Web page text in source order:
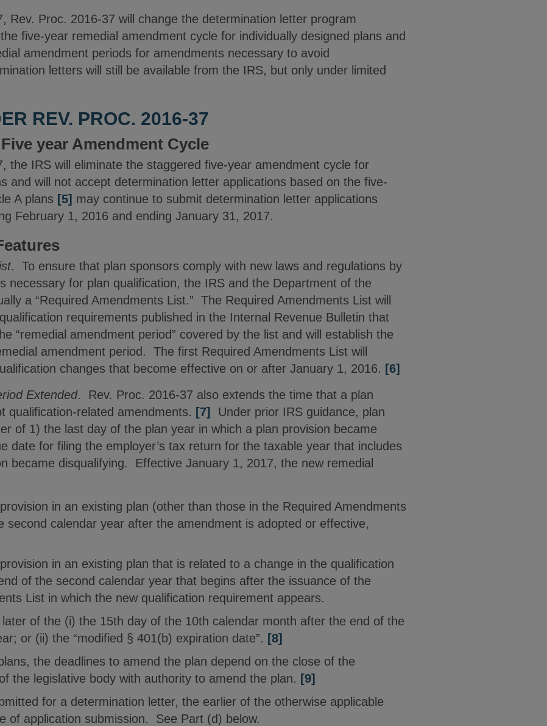
Rev. Proc. 2016-37 will change the determination letter program
five-year remedial amendment cycle for individually designed plans and
amendment periods for amendments necessary to avoid
letters will still be available from the IRS, but only under limited
REV. PROC. 2016-37
year Amendment Cycle
the IRS will eliminate the staggered five-year amendment cycle for
and will not accept determination letter applications based on the five-
A plans [5] may continue to submit determination letter applications
February 1, 2016 and ending January 31, 2017.
. To ensure that plan sponsors comply with new laws and regulations by
necessary for plan qualification, the IRS and the Department of the
a “Required Amendments List.” The Required Amendments List will
requirements published in the Internal Revenue Bulletin that
“remedial amendment period” covered by the list and will establish the
amendment period. The first Required Amendments List will
changes that become effective on or after January 1, 2016. [6]
Extended. Rev. Proc. 2016-37 also extends the time that a plan
qualification-related amendments. [7]
Under prior IRS guidance, plan
of 1) the last day of the plan year in which a plan provision became
date for filing the employer’s tax return for the taxable year that includes
became disqualifying. Effective January 1, 2017, the new remedial
in an existing plan (other than those in the Required Amendments
second calendar year after the amendment is adopted or effective,
in an existing plan that is related to a change in the qualification
of the second calendar year that begins after the issuance of the
List in which the new qualification requirement appears.
of the (i) the 15th day of the 10th calendar month after the end of the
or (ii) the “modified § 401(b) expiration date”. [8]
the deadlines to amend the plan depend on the close of the
the legislative body with authority to amend the plan. [9]
for a determination letter, the earlier of the otherwise applicable
of application submission. See Part (d) below.